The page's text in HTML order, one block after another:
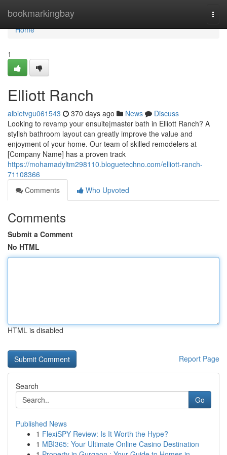
bookmarkingbay
Home
Home
1
Elliott Ranch
albietvgu061543 370 days ago News
Discuss
Looking to revamp your ensuite|master bath in Elliott Ranch? A
stylish bathroom layout can greatly improve the value and
enjoyment of your home. Our team of skilled remodelers at
[Company Name] has a proven track
https://mohamadyltm298110.bloguetechno.com/elliott-ranch-
71108366
Comments
Who Upvoted
Comments
Submit a Comment
No HTML
HTML is disabled
Report Page
Search
Go
Published News
1 FlexiSPY Review: Is It Worth the Hype?
1 MBI365: Your Ultimate Online Casino Destination